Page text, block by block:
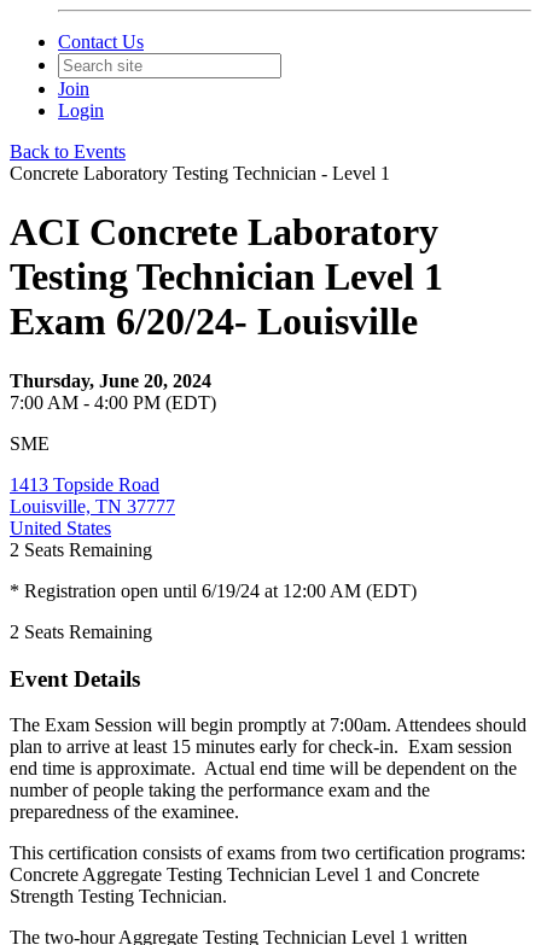
Contact Us
Join
Login
Back to Events
Concrete Laboratory Testing Technician - Level 1
ACI Concrete Laboratory
Testing Technician Level 1
Exam 6/20/24- Louisville
Thursday, June 20, 2024
7:00 AM - 4:00 PM (EDT)
SME
1413 Topside Road
Louisville, TN 37777
United States
2 Seats Remaining
* Registration open until 6/19/24 at 12:00 AM (EDT)
2 Seats Remaining
Event Details
The Exam Session will begin promptly at 7:00am. Attendees should
plan to arrive at least 15 minutes early for check-in. Exam session
end time is approximate. Actual end time will be dependent on the
number of people taking the performance exam and the
preparedness of the examinee.
This certification consists of exams from two certification programs:
Concrete Aggregate Testing Technician Level 1 and Concrete
Strength Testing Technician.
The two-hour Aggregate Testing Technician Level 1 written